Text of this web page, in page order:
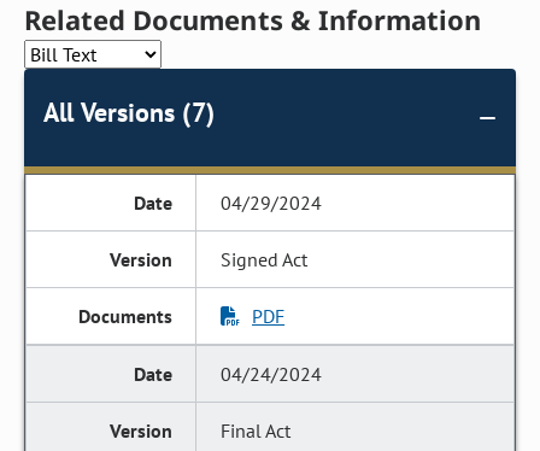
Related Documents & Information
All Versions (7)
04/29/2024
Signed Act
PDF
04/24/2024
Final Act